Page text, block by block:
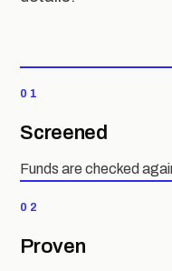
01
Screened
Funds are checked
02
Proven